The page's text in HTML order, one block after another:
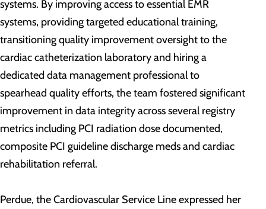
systems. By improving access to essential EMR
systems, providing targeted educational training,
transitioning quality improvement oversight to the
cardiac catheterization laboratory and hiring a
dedicated data management professional to
spearhead quality efforts, the team fostered significant
improvement in data integrity across several registry
metrics including PCI radiation dose documented,
composite PCI guideline discharge meds and cardiac
rehabilitation referral.
Perdue, the Cardiovascular Service Line expressed her